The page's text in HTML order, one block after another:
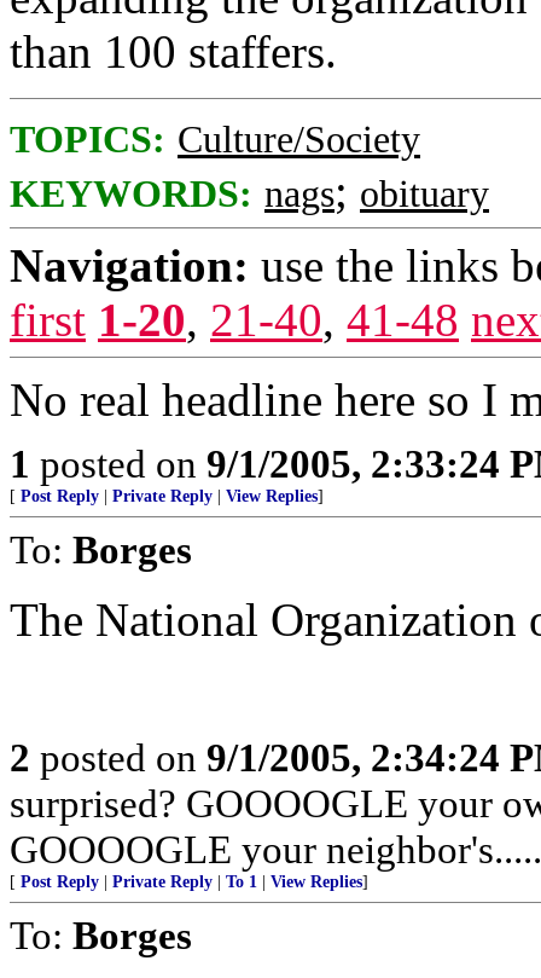
than 100 staffers.
TOPICS: Culture/Society
KEYWORDS: nags; obituary
Navigation: use the links
first 1-20, 21-40, 41-48
No real headline here so I
1 posted on 9/1/2005, 2:33:24
[ Post Reply Private Reply View Replies]
To: Borges
The National Organization
2 posted on 9/1/2005, 2:34:24
surprised? GOOOOGLE your
GOOOOGLE your
[ Post Reply Private Reply To 1 View Replies]
To: Borges